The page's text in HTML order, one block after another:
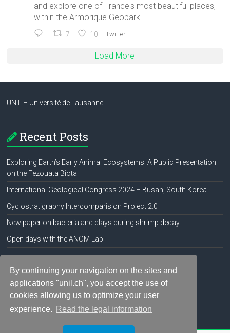
By continuing your navigation on the sites and
applications "unil.ch", you accept the use of
cookies allowing us to optimize your user
experience.
Read the legal information
and explore one of France's most beautiful places,
within the Armorique Geopark.
7 10 Twitter
Load More
UNIL – Université de Lausanne
Recent Posts
Exploring Earth’s Early Animal Ecosystems: A Public Presentation
on the Fezouata Biota
International Geological Congress 2024 – Busan, South Korea
Cyclostratigraphy Intercomparision Project 2.0
New paper on bacteria and clays during shrimp decay
Open days with the ANOM Lab
Social Media